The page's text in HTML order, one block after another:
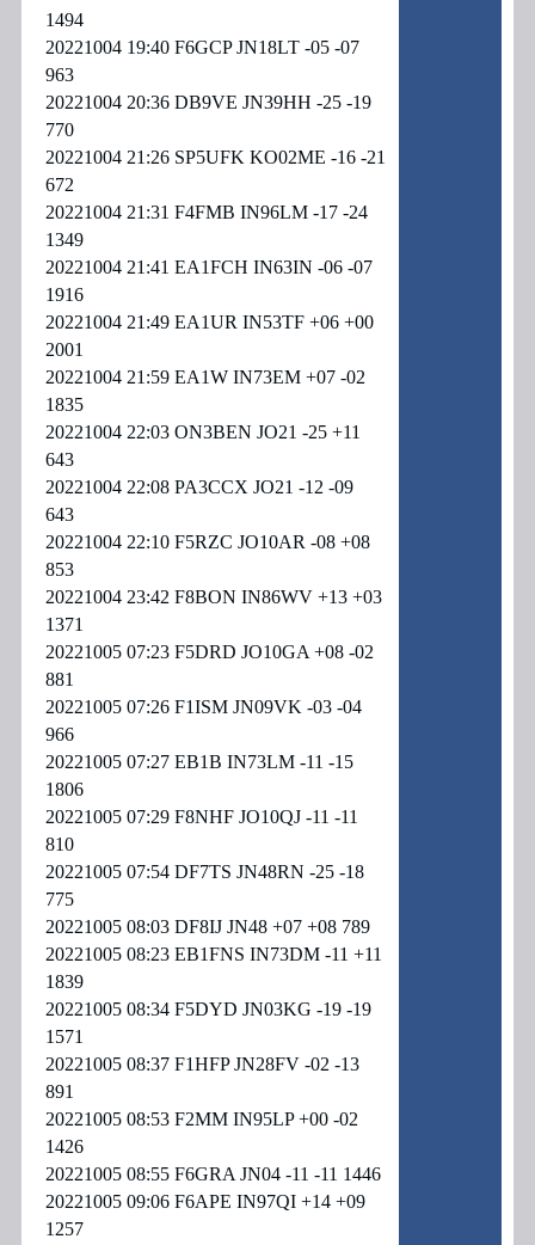
1494
20221004 19:40 F6GCP JN18LT -05 -07
963
20221004 20:36 DB9VE JN39HH -25 -19
770
20221004 21:26 SP5UFK KO02ME -16 -21
672
20221004 21:31 F4FMB IN96LM -17 -24
1349
20221004 21:41 EA1FCH IN63IN -06 -07
1916
20221004 21:49 EA1UR IN53TF +06 +00
2001
20221004 21:59 EA1W IN73EM +07 -02
1835
20221004 22:03 ON3BEN JO21 -25 +11
643
20221004 22:08 PA3CCX JO21 -12 -09
643
20221004 22:10 F5RZC JO10AR -08 +08
853
20221004 23:42 F8BON IN86WV +13 +03
1371
20221005 07:23 F5DRD JO10GA +08 -02
881
20221005 07:26 F1ISM JN09VK -03 -04
966
20221005 07:27 EB1B IN73LM -11 -15
1806
20221005 07:29 F8NHF JO10QJ -11 -11
810
20221005 07:54 DF7TS JN48RN -25 -18
775
20221005 08:03 DF8IJ JN48 +07 +08 789
20221005 08:23 EB1FNS IN73DM -11 +11
1839
20221005 08:34 F5DYD JN03KG -19 -19
1571
20221005 08:37 F1HFP JN28FV -02 -13
891
20221005 08:53 F2MM IN95LP +00 -02
1426
20221005 08:55 F6GRA JN04 -11 -11 1446
20221005 09:06 F6APE IN97QI +14 +09
1257